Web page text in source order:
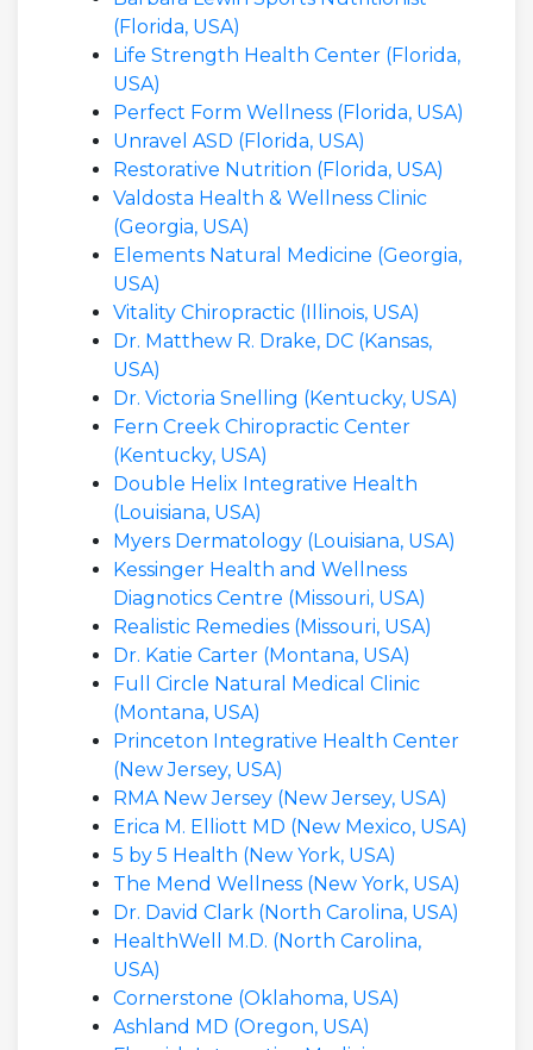
(Florida, USA)
Life Strength Health Center (Florida,
USA)
Perfect Form Wellness (Florida, USA)
Unravel ASD (Florida, USA)
Restorative Nutrition (Florida, USA)
Valdosta Health & Wellness Clinic
(Georgia, USA)
Elements Natural Medicine (Georgia,
USA)
Vitality Chiropractic (Illinois, USA)
Dr. Matthew R. Drake, DC (Kansas,
USA)
Dr. Victoria Snelling (Kentucky, USA)
Fern Creek Chiropractic Center
(Kentucky, USA)
Double Helix Integrative Health
(Louisiana, USA)
Myers Dermatology (Louisiana, USA)
Kessinger Health and Wellness
Diagnotics Centre (Missouri, USA)
Realistic Remedies (Missouri, USA)
Dr. Katie Carter (Montana, USA)
Full Circle Natural Medical Clinic
(Montana, USA)
Princeton Integrative Health Center
(New Jersey, USA)
RMA New Jersey (New Jersey, USA)
Erica M. Elliott MD (New Mexico, USA)
5 by 5 Health (New York, USA)
The Mend Wellness (New York, USA)
Dr. David Clark (North Carolina, USA)
HealthWell M.D. (North Carolina,
USA)
Cornerstone (Oklahoma, USA)
Ashland MD (Oregon, USA)